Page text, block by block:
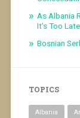
As Albania
It’s Too Late
Bosnian
TOPICS
Albania